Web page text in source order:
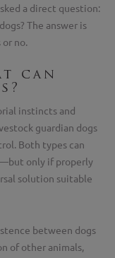
a direct question:
The answer is
or no.
can
instincts and
guardian dogs
Both types can
only if properly
solution suitable
between dogs
of other animals,